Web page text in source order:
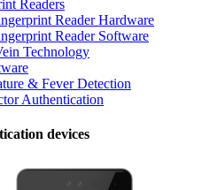
Readers
Reader Hardware
Reader Software
Technology
& Fever Detection
Authentication
devices